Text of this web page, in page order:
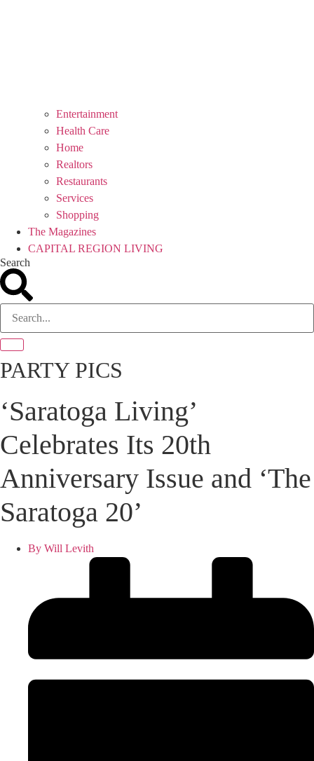
Entertainment
Health Care
Home
Realtors
Restaurants
Services
Shopping
The Magazines
CAPITAL REGION LIVING
Search
PARTY PICS
‘Saratoga Living’
Celebrates Its 20th
Anniversary Issue and ‘The
Saratoga 20’
By Will Levith